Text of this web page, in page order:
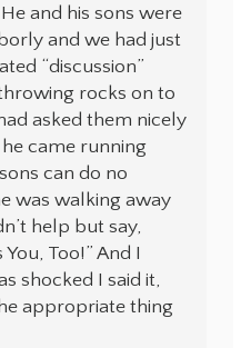
and his sons were
and we had just
“discussion”
rocks on to
asked them nicely
came running
can do no
was walking away
help but say,
Too!” And I
shocked I said it,
appropriate thing